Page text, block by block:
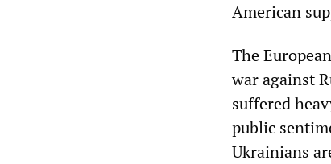
American
The
war against
suffered
public
Ukrainians